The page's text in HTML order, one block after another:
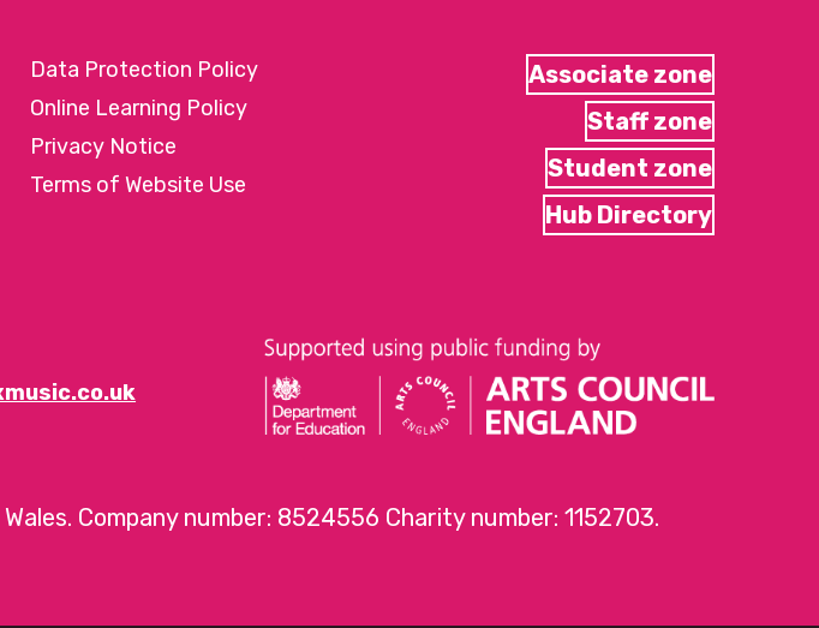
Data Protection Policy
Online Learning Policy
Privacy Notice
Terms of Website Use
Associate zone
Staff zone
Student zone
Hub Directory
Company number: 8524556 Charity number: 1152703.